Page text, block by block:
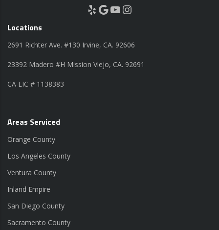
Yelp Google YouTube Instagram
Locations
2691 Richter Ave. #130 Irvine, CA. 92606
23392 Madero #H Mission Viejo, CA. 92691
CA LIC # 1138383
Areas Serviced
Orange County
Los Angeles County
Ventura County
Inland Empire
San Diego County
Sacramento County